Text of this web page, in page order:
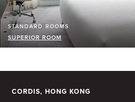
STANDARD ROOMS
SUPERIOR ROOM
CORDIS, HONG KONG